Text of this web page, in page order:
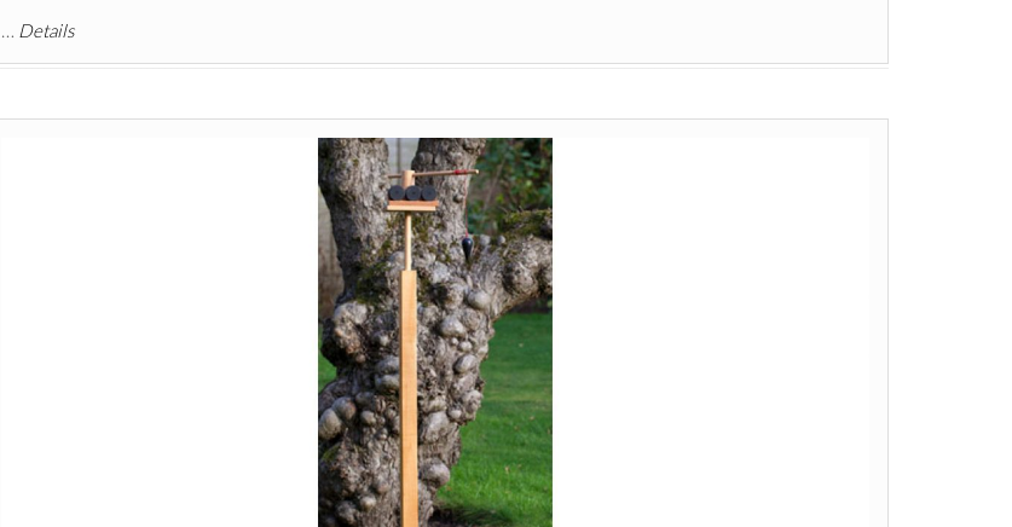
… Details